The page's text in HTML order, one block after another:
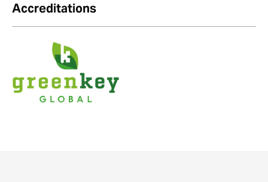
Accreditations